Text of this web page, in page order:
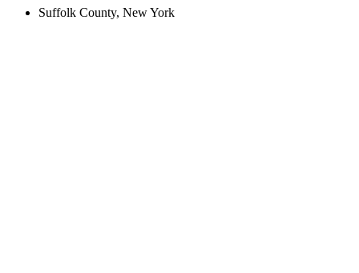
Suffolk County, New York